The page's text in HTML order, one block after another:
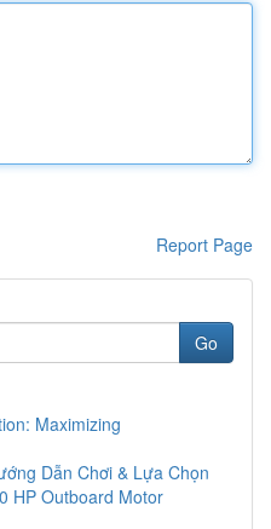
Report Page
Go
Maximizing
Dẫn Chơi & Lựa Chọn
HP Outboard Motor